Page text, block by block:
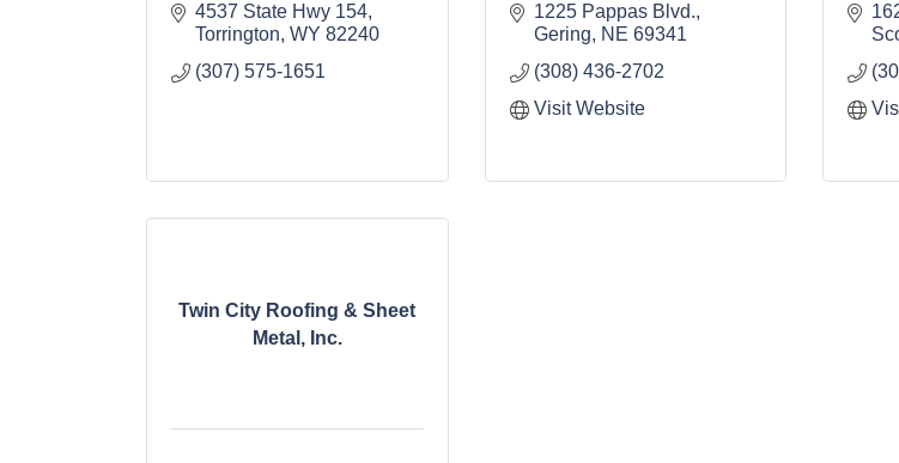
4537 State Hwy 154
Torrington WY 82240
(307) 575-1651
1225 Pappas Blvd.
Gering
NE 69341
(308) 436-2702
Visit Website
Twin City Roofing & Sheet
Metal, Inc.